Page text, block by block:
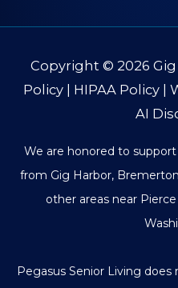
Copyright © 2026
Policy| HIPAA Policy|
AI
We are honored to
from Gig Harbor,
other areas near
Pegasus Senior Living